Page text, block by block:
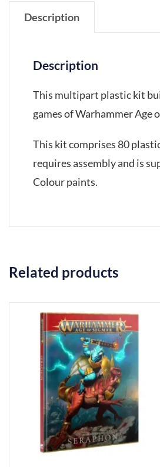
Description
Description
This multipart plastic kit
games of Warhammer Age
This kit comprises 80
requires assembly and is
Colour paints.
Related products